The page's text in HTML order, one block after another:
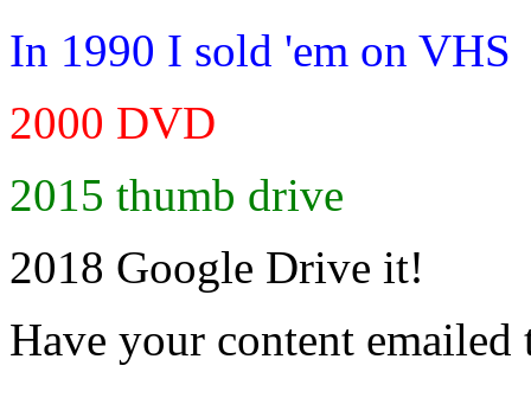
In 1990 I sold 'em on VHS
2000 DVD
2015 thumb drive
2018 Google Drive it!
Have your content emailed